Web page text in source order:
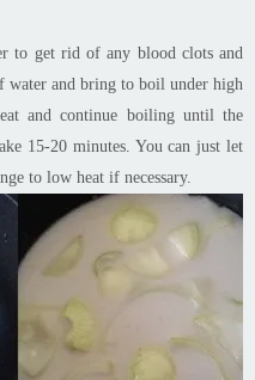
to get rid of any blood clots and
water and bring to boil under high
and continue boiling until the
15-20 minutes. You can just let
to low heat if necessary.